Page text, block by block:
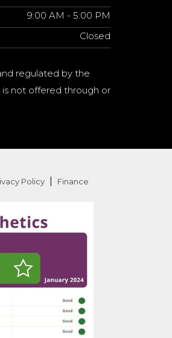
9:00 AM - 5:00 PM
Closed
regulated by the
not offered through or
Policy Finance